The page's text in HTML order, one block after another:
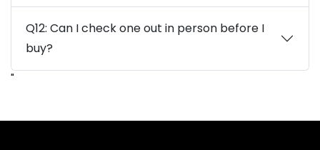
Q12: Can I check one out in person before I
buy?
"